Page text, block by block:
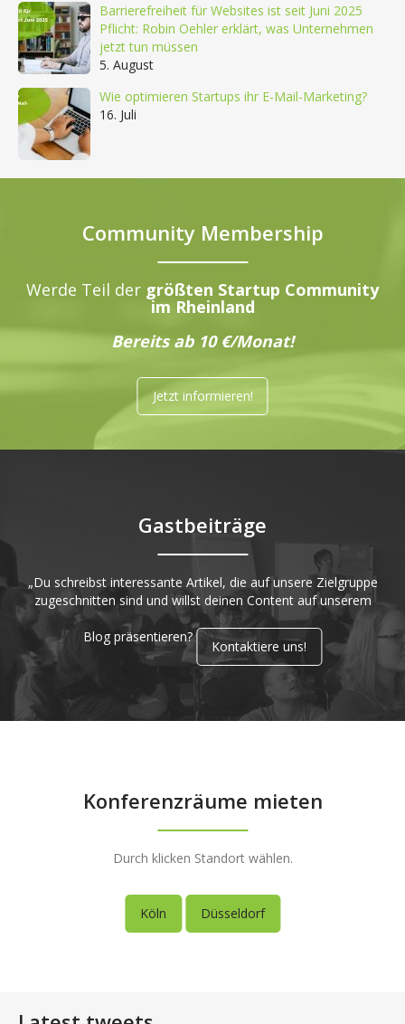
Barrierefreiheit für Websites ist seit Juni 2025
Pflicht: Robin Oehler erklärt, was Unternehmen
jetzt tun müssen
5. August
Wie optimieren Startups ihr E-Mail-Marketing?
16. Juli
Community Membership
Werde Teil der größten Startup Community
im Rheinland
Bereits ab 10 €/Monat!
Jetzt informieren!
Gastbeiträge
„Du schreibst interessante Artikel, die auf unsere Zielgruppe
zugeschnitten sind und willst deinen Content auf unserem
Blog präsentieren?
Kontaktiere uns!
Konferenzräume mieten
Durch klicken Standort wählen.
Köln Düsseldorf